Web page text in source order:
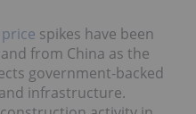
spikes have been
from China as the
government-backed
infrastructure.